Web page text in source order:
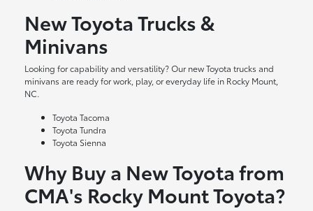
New Toyota Trucks &
Minivans
Looking for capability and versatility? Our new Toyota trucks and
minivans are ready for work, play, or everyday life in Rocky Mount,
NC.
Toyota Tacoma
Toyota Tundra
Toyota Sienna
Why Buy a New Toyota from
CMA's Rocky Mount Toyota?